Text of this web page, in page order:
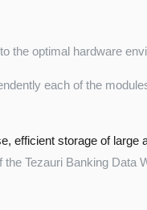
the optimal hardware
each of the
efficient storage of large
Tezauri Banking Data